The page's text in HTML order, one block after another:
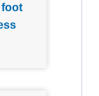
foot